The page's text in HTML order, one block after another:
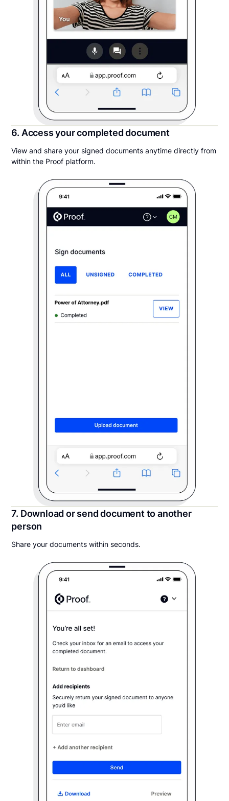
6. Access your completed document
View and share your signed documents anytime directly from
within the Proof platform.
7. Download or send document to another
person
Share your documents within seconds.